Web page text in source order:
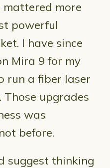
more
powerful
I have since
Mira 9 for my
run a fiber laser
upgrades
was
before.
suggest thinking